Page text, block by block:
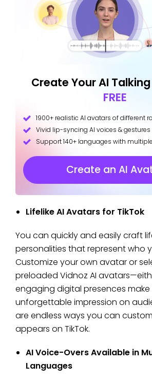
Create Your AI
FREE
1900+ realistic AI avatars of different
Vivid lip-syncing AI voices & gestures
Support 140+ languages with
Create an AI
Lifelike AI Avatars for TikTok
You can quickly and easily craft
personalities that represent who
Customize your own avatar or
preloaded Vidnoz AI
engaging digital presences make
unforgettable impression on
are endless ways you can
appears on TikTok.
AI Voice-Overs Available in
Languages